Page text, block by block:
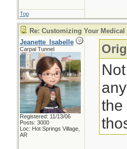
Top
Re: Customizing Your Medical
Jeanette_Isabelle
Carpal Tunnel
Registered: 11/13/06
Posts: 3000
Loc: Hot Springs Village,
AR
the